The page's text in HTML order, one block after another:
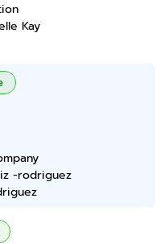
Kay
-rodriguez